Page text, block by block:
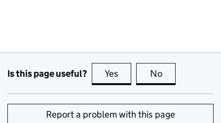
Is this page useful? Yes this page is useful
No
Report a problem with this page